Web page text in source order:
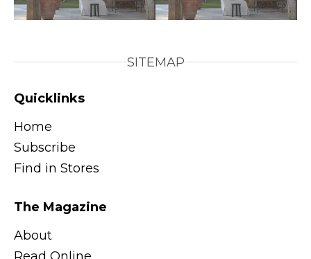
SITEMAP
Quicklinks
Home
Subscribe
Find in Stores
The Magazine
About
Read Online